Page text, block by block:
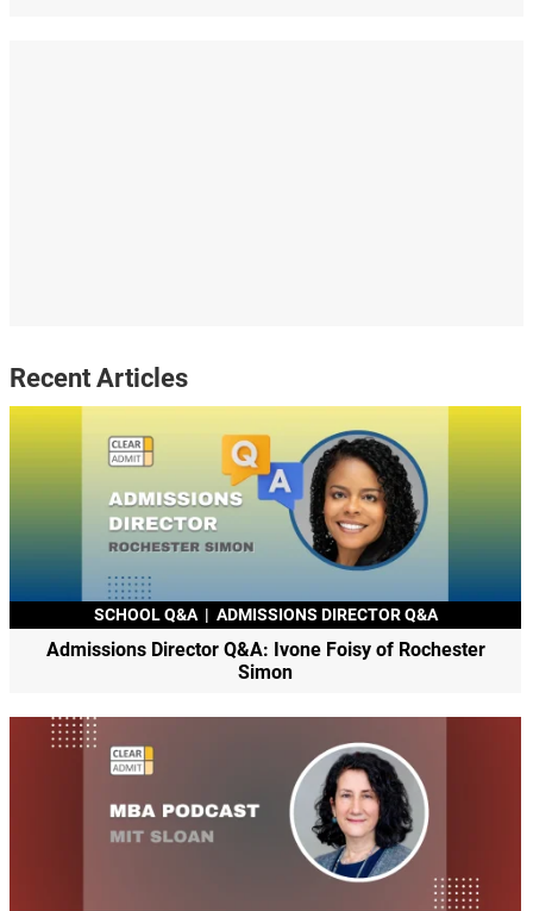
Recent Articles
SCHOOL Q&A | ADMISSIONS DIRECTOR Q&A
Admissions Director Q&A: Ivone Foisy of Rochester
Simon